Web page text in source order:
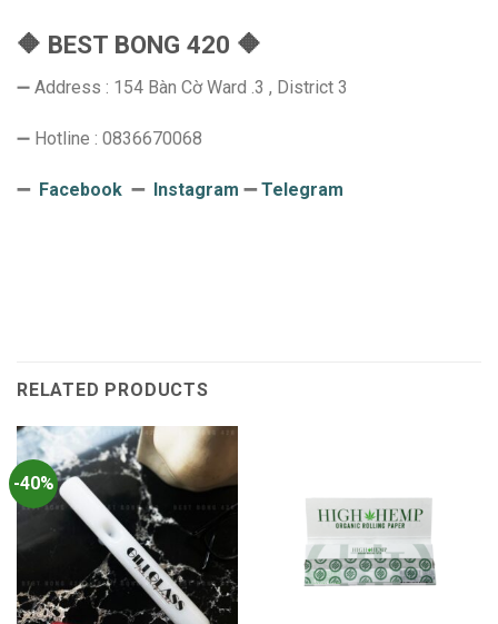
🔶 BEST BONG 420 🔶
➖ Address : 154 Bàn Cờ Ward .3 , District 3
➖ Hotline : 0836670068
➖ Facebook ➖ Instagram ➖Telegram
RELATED PRODUCTS
-40%